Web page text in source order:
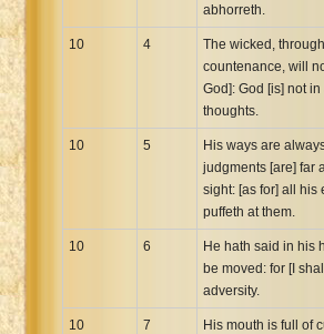
abhorreth.
10 4
The wicked,
countenance, will
God]: God [is] not
thoughts.
10 5
His ways are
judgments [are] far
sight: [as for] all his
puffeth at them.
10 6
He hath said in his
be moved: for [I
adversity.
10 7
His mouth is full of